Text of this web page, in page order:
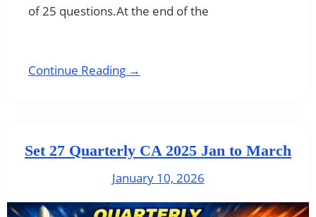
of 25 questions.At the end of the
Continue Reading →
Set 27 Quarterly CA 2025 Jan to March
January 10, 2026